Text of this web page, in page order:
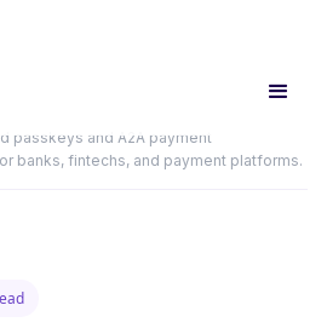
passkeys and A2A payment
banks, fintechs, and payment platforms.